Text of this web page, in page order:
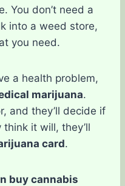
You don’t need a
into a weed store,
you need.
a health problem,
marijuana.
and they’ll decide if
it will, they’ll
card.
buy cannabis